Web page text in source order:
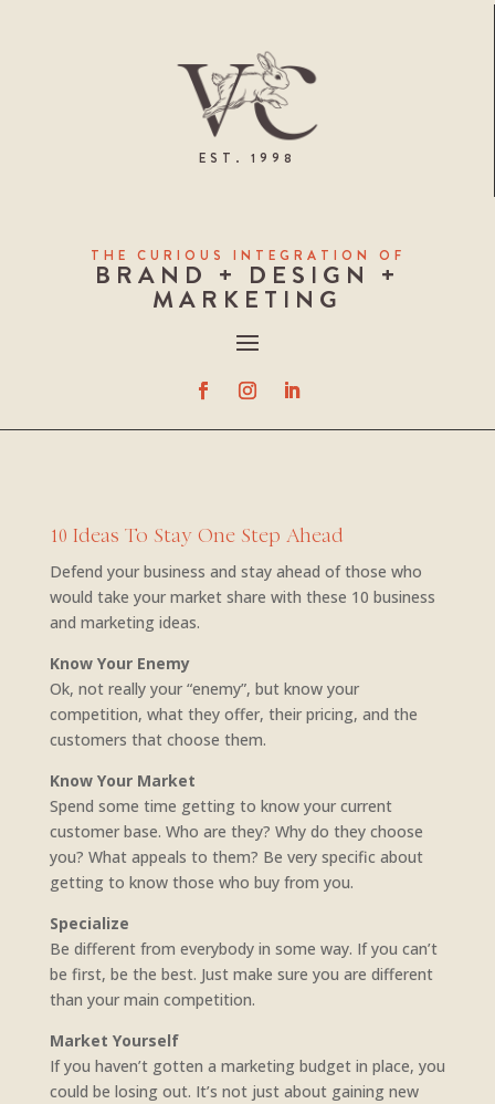
EST. 1998
THE CURIOUS INTEGRATION OF
BRAND + DESIGN +
MARKETING
10 Ideas To Stay One Step Ahead
Defend your business and stay ahead of those who
would take your market share with these 10 business
and marketing ideas.
Know Your Enemy
Ok, not really your “enemy”, but know your
competition, what they offer, their pricing, and the
customers that choose them.
Know Your Market
Spend some time getting to know your current
customer base. Who are they? Why do they choose
you? What appeals to them? Be very specific about
getting to know those who buy from you.
Specialize
Be different from everybody in some way. If you can’t
be first, be the best. Just make sure you are different
than your main competition.
Market Yourself
If you haven’t gotten a marketing budget in place, you
could be losing out. It’s not just about gaining new